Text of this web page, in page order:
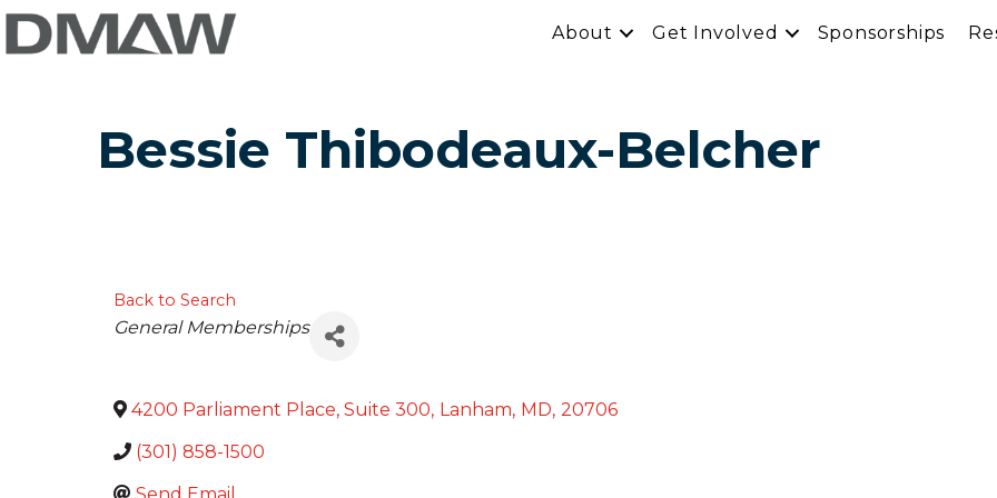
About Get Involved Sponsorships
Bessie Thibodeaux-Belcher
Back to Search
Categories
General Memberships
4200 Parliament Place, Suite 300, Lanham, MD, 20706
(301) 858-1500